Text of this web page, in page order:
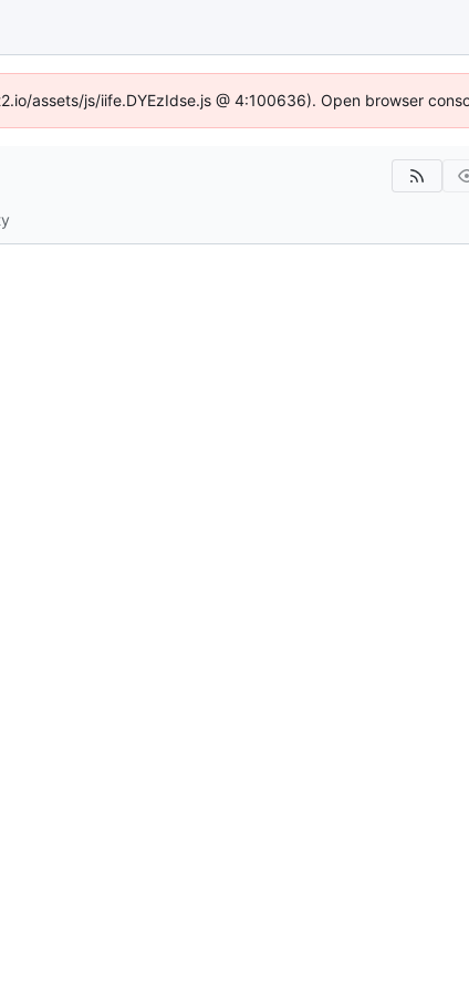
assets/js/iife.DYEzIdse.js @ 4:100636). Open browser